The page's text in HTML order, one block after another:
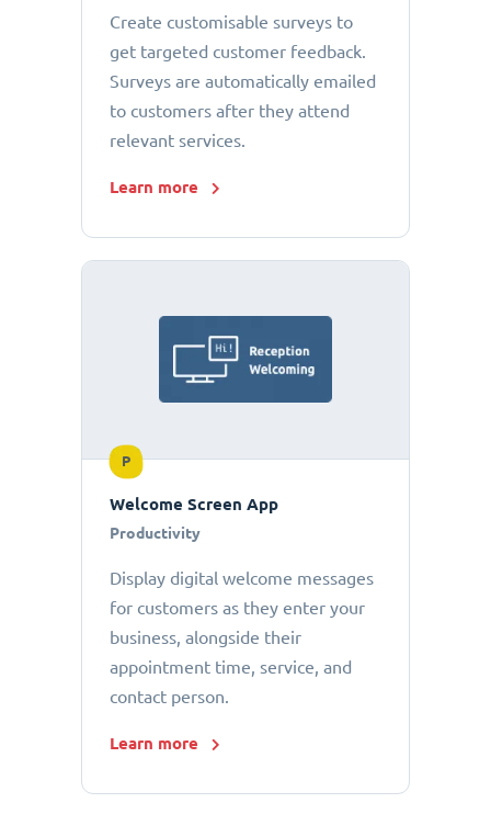
Create customisable surveys to
get targeted customer feedback.
Surveys are automatically emailed
to customers after they attend
relevant services.
Learn more
P
Welcome Screen App
Productivity
Display digital welcome messages
for customers as they enter your
business, alongside their
appointment time, service, and
contact person.
Learn more